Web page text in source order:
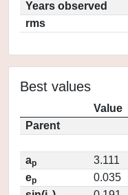
Years observed
rms
Best values
Value
Parent
ap
3.111
ep
0.035